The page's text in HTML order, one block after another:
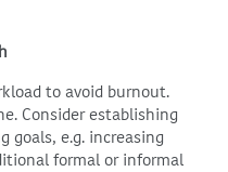
to avoid burnout.
Consider establishing
goals, e.g. increasing
formal or informal